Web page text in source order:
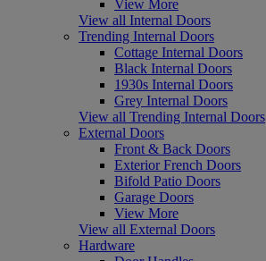
View More
View all Internal Doors
Trending Internal Doors
Cottage Internal Doors
Black Internal Doors
1930s Internal Doors
Grey Internal Doors
View all Trending Internal Doors
External Doors
Front & Back Doors
Exterior French Doors
Bifold Patio Doors
Garage Doors
View More
View all External Doors
Hardware